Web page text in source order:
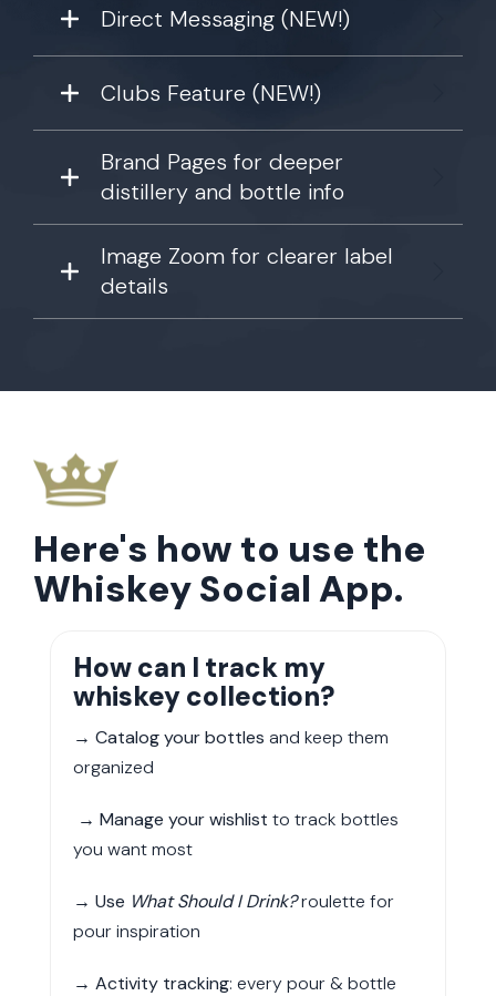
Direct Messaging (NEW!)
Clubs Feature (NEW!)
Brand Pages for deeper
distillery and bottle info
Image Zoom for clearer label
details
Here's how to use the
Whiskey Social App.
How can I track my
whiskey collection?
→ Catalog your bottles and keep them
organized
→ Manage your wishlist to track bottles
you want most
→ Use What Should I Drink?roulette for
pour inspiration
→ Activity tracking: every pour & bottle